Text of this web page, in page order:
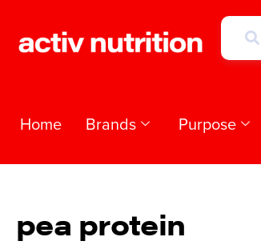
Home Brands Purpose
pea protein